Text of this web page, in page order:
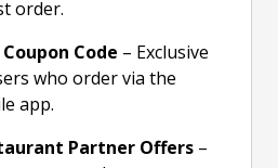
order.
Code – Exclusive
who order via the
app.
Partner Offers –